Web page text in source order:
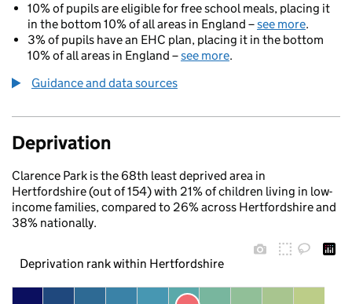
10% of pupils are eligible for free school meals, placing it
in the bottom 10% of all areas in England –see more.
3% of pupils have an EHC plan, placing it in the bottom
10% of all areas in England –see more.
Guidance and data sources
Deprivation
Clarence Park is the 68th least deprived area in
Hertfordshire (out of 154) with 21% of children living in low-
income families, compared to 26% across Hertfordshire and
38% nationally.
Deprivation rank within Hertfordshire